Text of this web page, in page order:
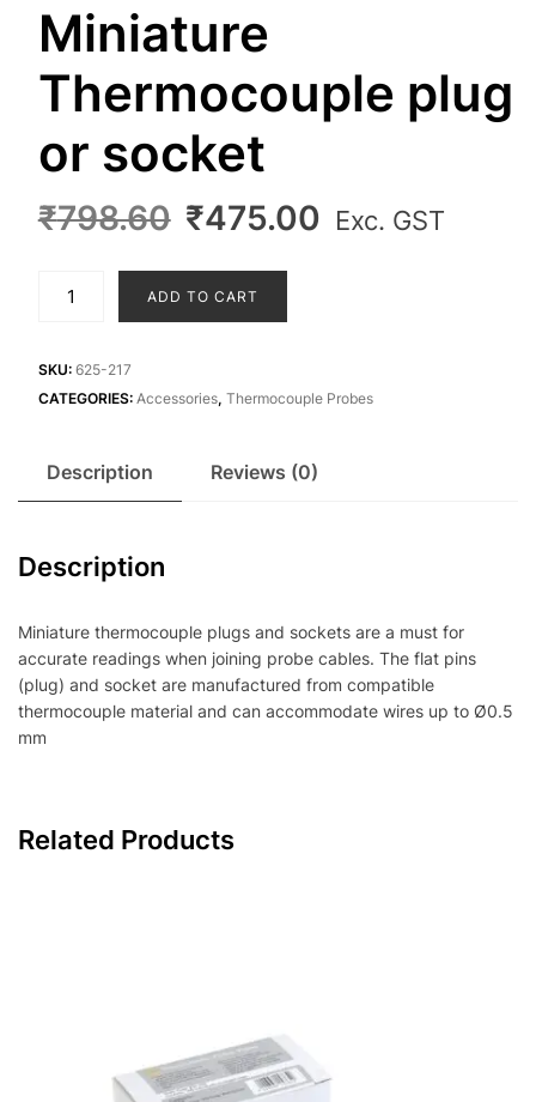
Miniature
Thermocouple plug
or socket
₹798.60 Original
was:
₹798.60.
₹475.00 Current
Exc. GST
or
socket
ADD TO CART
SKU: 625-217
CATEGORIES: Accessories, Thermocouple Probes
Description Reviews (0)
Description
Miniature thermocouple plugs and sockets are a must for
accurate readings when joining probe cables. The flat pins
(plug) and socket are manufactured from compatible
thermocouple material and can accommodate wires up to Ø0.5
mm
Related Products